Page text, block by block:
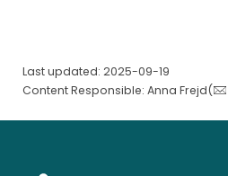
Last updated: 2025-09-19
Content Responsible: Anna Frejd(